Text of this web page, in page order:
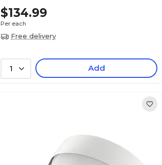
$134.99
Per each
Free delivery
1 Add